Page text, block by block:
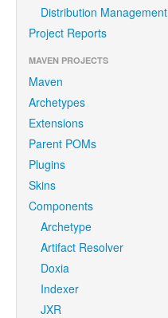
Distribution Management
Project Reports
MAVEN PROJECTS
Maven
Archetypes
Extensions
Parent POMs
Plugins
Skins
Components
Archetype
Artifact Resolver
Doxia
Indexer
JXR